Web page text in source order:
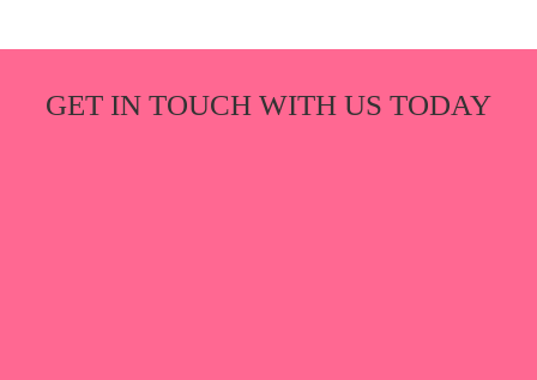
GET IN TOUCH WITH US TODAY